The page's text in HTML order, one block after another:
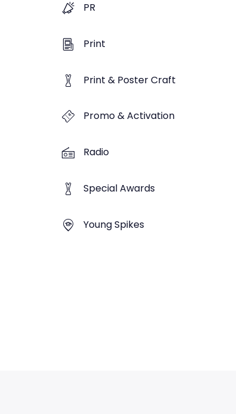
PR
Print
Print & Poster Craft
Promo & Activation
Radio
Special Awards
Young Spikes